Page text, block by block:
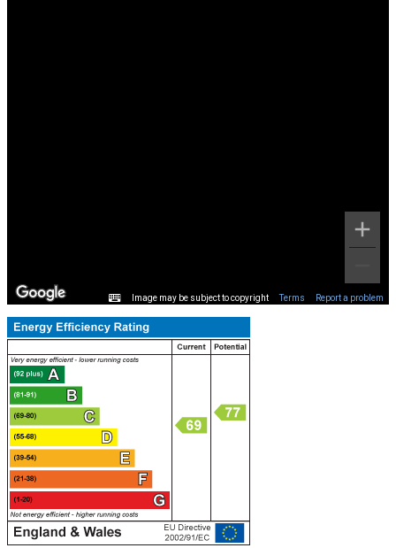
Image may be subject to copyright Terms Report a problem